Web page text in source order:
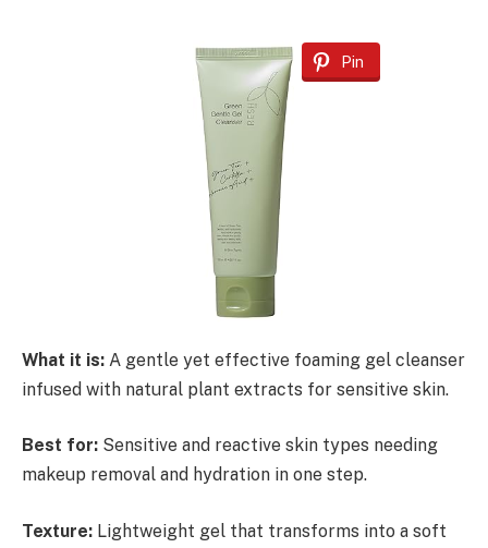
Pin
What it is: A gentle yet effective foaming gel cleanser
infused with natural plant extracts for sensitive skin.
Best for: Sensitive and reactive skin types needing
makeup removal and hydration in one step.
Texture: Lightweight gel that transforms into a soft